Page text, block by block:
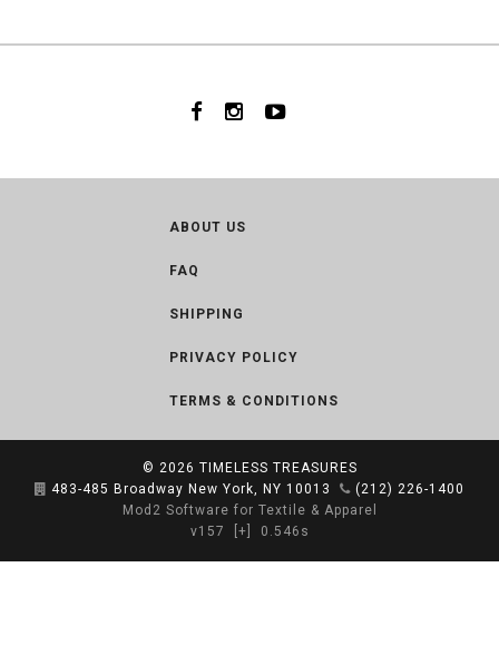
ABOUT US
FAQ
SHIPPING
PRIVACY POLICY
TERMS & CONDITIONS
© 2026 TIMELESS TREASURES
483-485 Broadway New York, NY 10013
(212) 226-1400
Mod2 Software for Textile & Apparel
v157
[+] 0.546s